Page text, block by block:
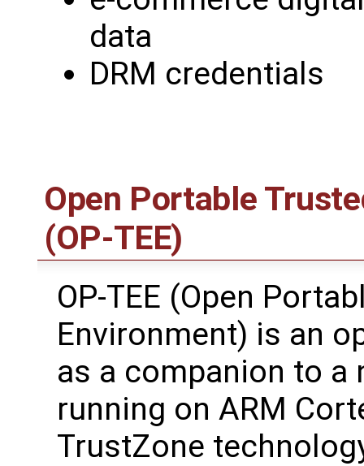
data
DRM credentials
Open Portable
(OP-TEE)
OP-TEE (Open
Environment) is an
as a companion to a
running on ARM
TrustZone